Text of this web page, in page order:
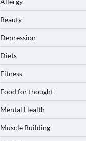
Allergy
Beauty
Depression
Diets
Fitness
Food for thought
Mental Health
Muscle Building